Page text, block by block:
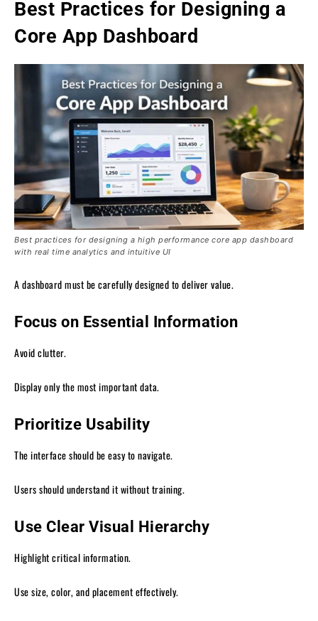
Best Practices for Designing a
Core App Dashboard
Best practices for designing a high performance core app dashboard
with real time analytics and intuitive UI
A dashboard must be carefully designed to deliver value.
Focus on Essential Information
Avoid clutter.
Display only the most important data.
Prioritize Usability
The interface should be easy to navigate.
Users should understand it without training.
Use Clear Visual Hierarchy
Highlight critical information.
Use size, color, and placement effectively.